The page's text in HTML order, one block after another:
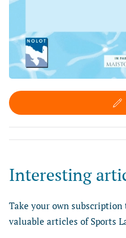
Interesting
Take your own
valuable articles of Sports